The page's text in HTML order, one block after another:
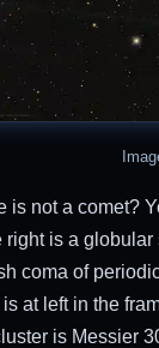
is not a comet?
right is a globular
coma of
at left in the
is Messier